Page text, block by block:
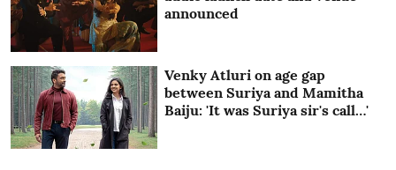
announced
Venky Atluri on age gap
between Suriya and Mamitha
Baiju: 'It was Suriya sir's call…'